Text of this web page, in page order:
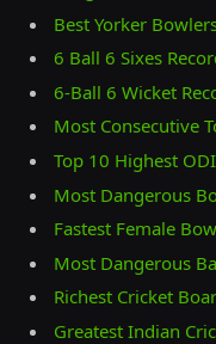
Best Yorker
6 Ball 6 Sixes
6-Ball 6 Wicket
Most Consecutive
Top 10 Highest
Most Dangerous
Fastest Female
Most Dangerous
Richest Cricket
Greatest Indian